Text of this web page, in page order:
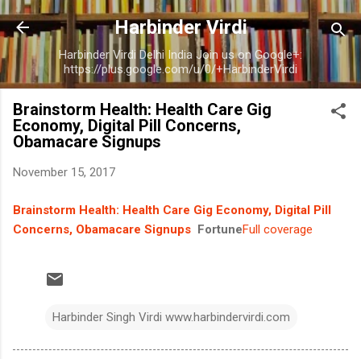
Skip to main content
Harbinder Virdi
Harbinder Virdi Delhi India Join us on Google+:
https://plus.google.com/u/0/+HarbinderVirdi
Brainstorm Health: Health Care Gig
Economy, Digital Pill Concerns,
Obamacare Signups
November 15, 2017
Brainstorm Health: Health Care Gig Economy, Digital Pill
Concerns, Obamacare Signups FortuneFull coverage
Harbinder Singh Virdi www.harbindervirdi.com